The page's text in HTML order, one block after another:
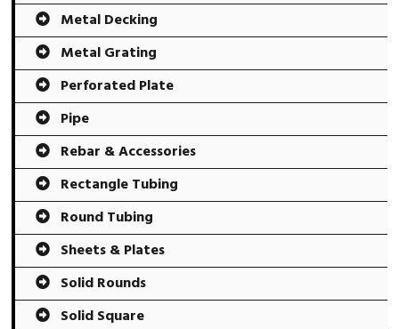
Metal Decking
Metal Grating
Perforated Plate
Pipe
Rebar & Accessories
Rectangle Tubing
Round Tubing
Sheets & Plates
Solid Rounds
Solid Square